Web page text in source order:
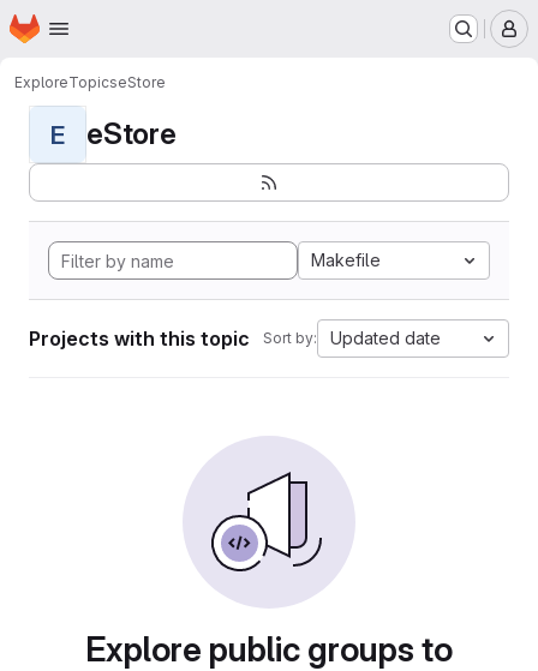
Skip to main content
Homepage
ExploreTopicseStore
E eStore
Makefile
Projects with this topic Sort by: Updated date
Explore public groups to